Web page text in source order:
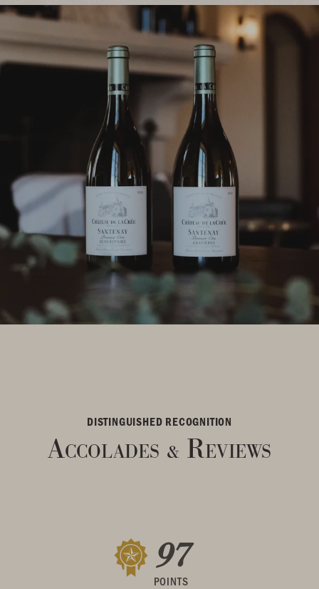
DISTINGUISHED RECOGNITION
Accolades & Reviews
97
POINTS